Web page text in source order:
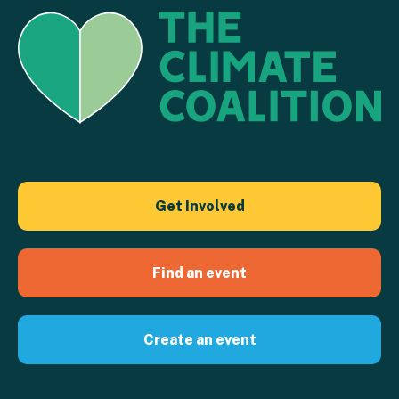
Get Involved
Find an event
Create an event